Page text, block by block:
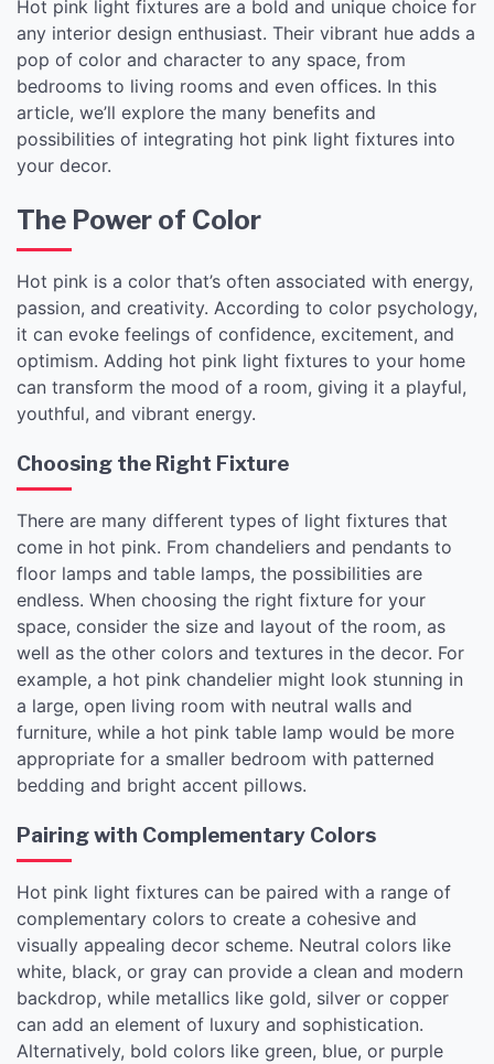
Hot pink light fixtures are a bold and unique choice for
any interior design enthusiast. Their vibrant hue adds a
pop of color and character to any space, from
bedrooms to living rooms and even offices. In this
article, we’ll explore the many benefits and
possibilities of integrating hot pink light fixtures into
your decor.
The Power of Color
Hot pink is a color that’s often associated with energy,
passion, and creativity. According to color psychology,
it can evoke feelings of confidence, excitement, and
optimism. Adding hot pink light fixtures to your home
can transform the mood of a room, giving it a playful,
youthful, and vibrant energy.
Choosing the Right Fixture
There are many different types of light fixtures that
come in hot pink. From chandeliers and pendants to
floor lamps and table lamps, the possibilities are
endless. When choosing the right fixture for your
space, consider the size and layout of the room, as
well as the other colors and textures in the decor. For
example, a hot pink chandelier might look stunning in
a large, open living room with neutral walls and
furniture, while a hot pink table lamp would be more
appropriate for a smaller bedroom with patterned
bedding and bright accent pillows.
Pairing with Complementary Colors
Hot pink light fixtures can be paired with a range of
complementary colors to create a cohesive and
visually appealing decor scheme. Neutral colors like
white, black, or gray can provide a clean and modern
backdrop, while metallics like gold, silver or copper
can add an element of luxury and sophistication.
Alternatively, bold colors like green, blue, or purple